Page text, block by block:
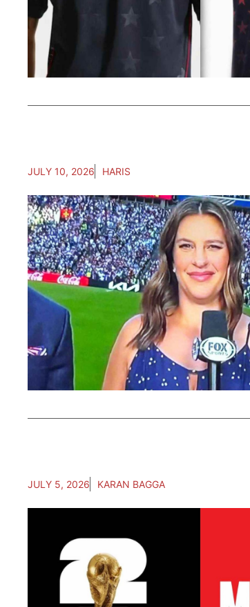
JULY 10, 2026 HARIS
JULY 5, 2026 KARAN BAGGA